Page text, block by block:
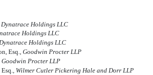
Dynatrace Holdings LLC
Holdings LLC
Dynatrace Holdings LLC
Esq., Goodwin Procter LLP
Goodwin Procter LLP
Wilmer Cutler Pickering Hale and Dorr LLP